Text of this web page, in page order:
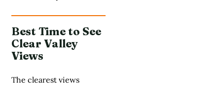
Best Time to See
Clear Valley
Views
The clearest views